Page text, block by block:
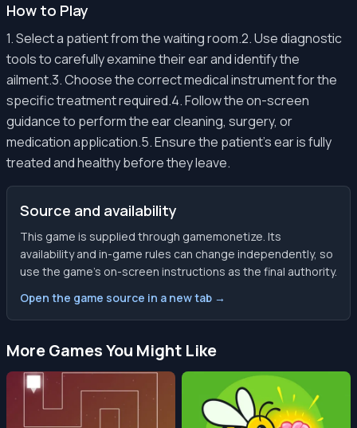
How to Play
1. Select a patient from the waiting room.2. Use diagnostic
tools to carefully examine their ear and identify the
ailment.3. Choose the correct medical instrument for the
specific treatment required.4. Follow the on-screen
guidance to perform the ear cleaning, surgery, or
medication application.5. Ensure the patient's ear is fully
treated and healthy before they leave.
Source and availability
This game is supplied through gamemonetize. Its
availability and in-game rules can change independently, so
use the game’s on-screen instructions as the final authority.
Open the game source in a new tab →
More Games You Might Like